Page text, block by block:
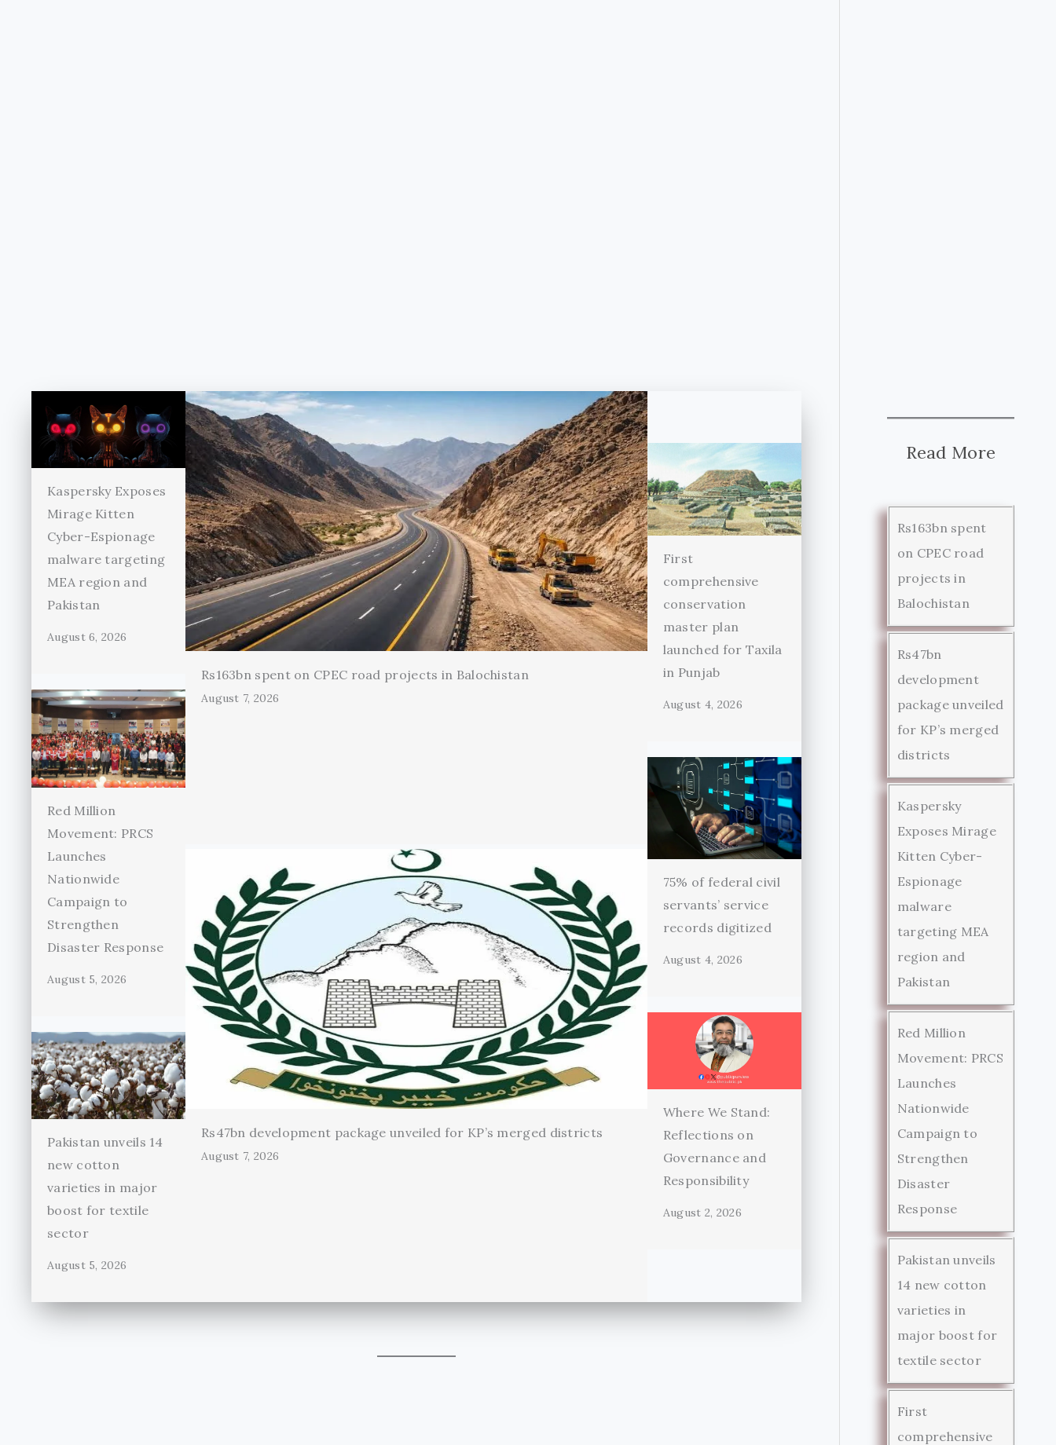
Kaspersky Exposes
Mirage Kitten
Cyber-Espionage
malware targeting
MEA region and
Pakistan
August 6, 2026
Red Million
Movement: PRCS
Launches
Nationwide
Campaign to
Strengthen
Disaster Response
August 5, 2026
Pakistan unveils 14
new cotton
varieties in major
boost for textile
sector
August 5, 2026
Rs163bn spent on CPEC road projects in Balochistan
August 7, 2026
Rs47bn development package unveiled for KP’s merged districts
August 7, 2026
First
comprehensive
conservation
master plan
launched for Taxila
in Punjab
August 4, 2026
75% of federal civil
servants’ service
records digitized
August 4, 2026
Where We Stand:
Reflections on
Governance and
Responsibility
August 2, 2026
Read More
Rs163bn spent
on CPEC road
projects in
Balochistan
Rs47bn
development
package unveiled
for KP’s merged
districts
Kaspersky
Exposes Mirage
Kitten Cyber-
Espionage
malware
targeting MEA
region and
Pakistan
Red Million
Movement: PRCS
Launches
Nationwide
Campaign to
Strengthen
Disaster
Response
Pakistan unveils
14 new cotton
varieties in
major boost for
textile sector
First
comprehensive